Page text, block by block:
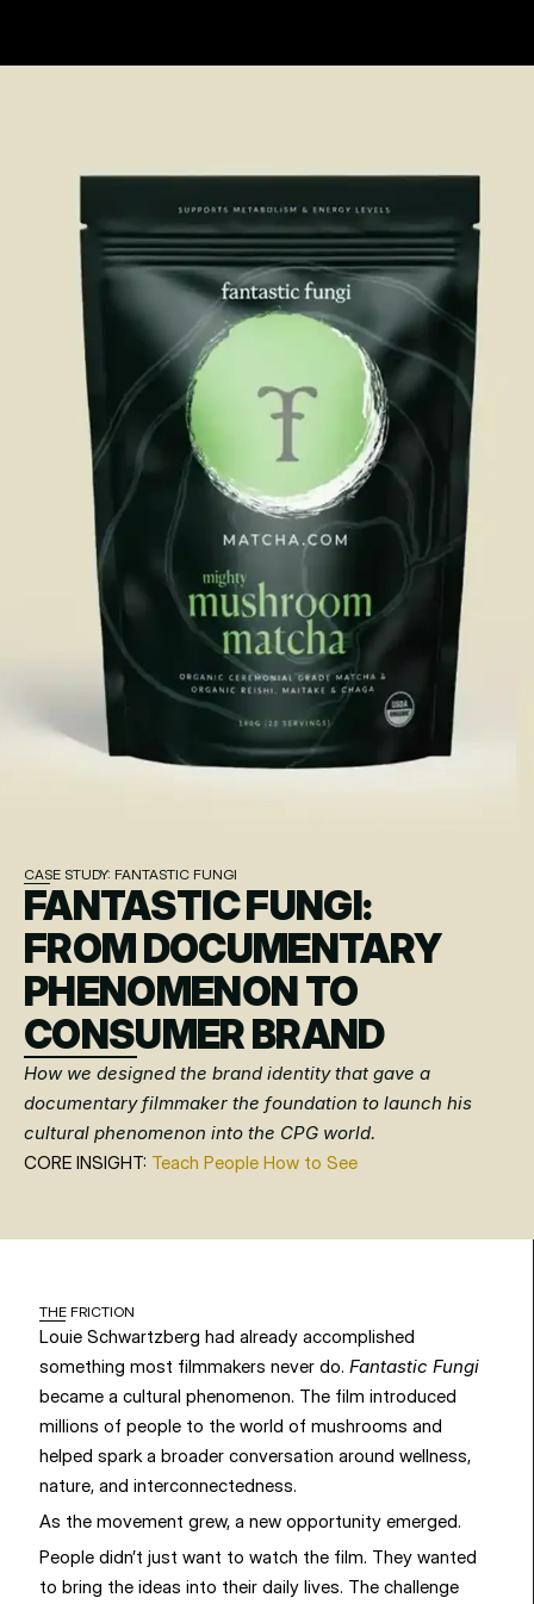
CASE STUDY: FANTASTIC FUNGI
FANTASTIC FUNGI:
FROM DOCUMENTARY
PHENOMENON TO
CONSUMER BRAND
How we designed the brand identity that gave a
documentary filmmaker the foundation to launch his
cultural phenomenon into the CPG world.
CORE INSIGHT: Teach People How to See
THE FRICTION
Louie Schwartzberg had already accomplished
something most filmmakers never do. Fantastic Fungi
became a cultural phenomenon. The film introduced
millions of people to the world of mushrooms and
helped spark a broader conversation around wellness,
nature, and interconnectedness.
As the movement grew, a new opportunity emerged.
People didn’t just want to watch the film. They wanted
to bring the ideas into their daily lives. The challenge